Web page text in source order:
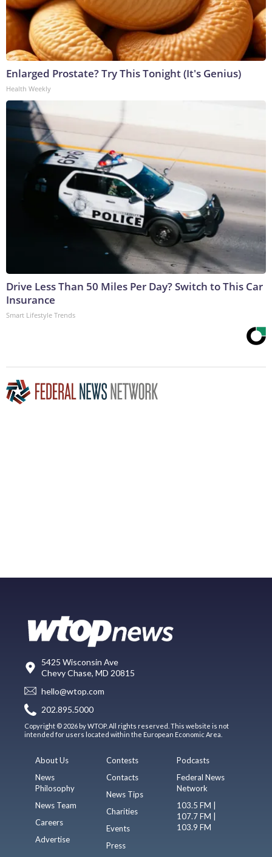
Enlarged Prostate? Try This Tonight (It's Genius)
Health Weekly
Drive Less Than 50 Miles Per Day? Switch to This Car
Insurance
Smart Lifestyle Trends
5425 Wisconsin Ave
Chevy Chase, MD 20815
hello@wtop.com
202.895.5000
Copyright © 2026 by WTOP. All rights reserved. This website is not
intended for users located within the European Economic Area.
About Us
News
Philosophy
News Team
Careers
Advertise
Contests
Contacts
News Tips
Charities
Events
Press
Podcasts
Federal News
Network
103.5 FM |
107.7 FM |
103.9 FM